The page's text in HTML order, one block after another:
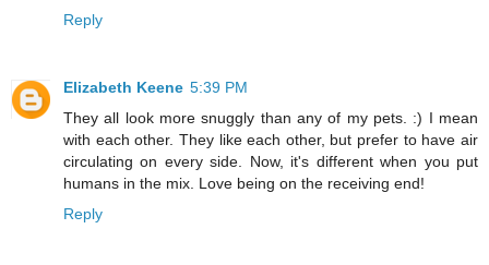
Reply
Elizabeth Keene 5:39 PM
They all look more snuggly than any of my pets. :) I mean
with each other. They like each other, but prefer to have air
circulating on every side. Now, it's different when you put
humans in the mix. Love being on the receiving end!
Reply